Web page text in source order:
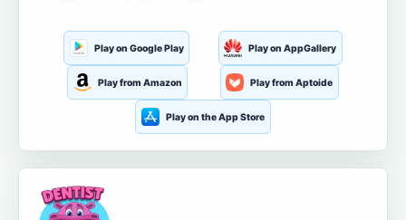
Play on Google Play Play on AppGallery
Play from Amazon Play from Aptoide
Play on the App Store